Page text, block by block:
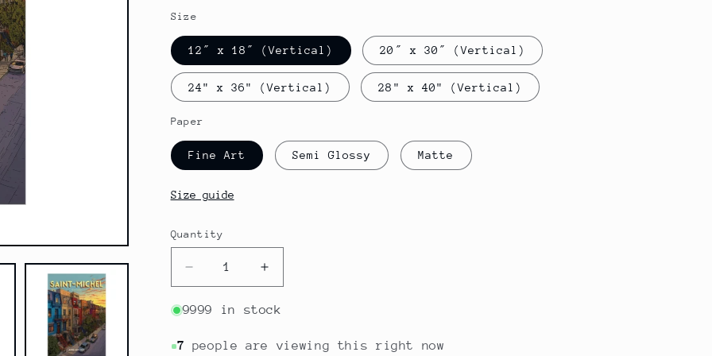
i
o
n
Size
12″ x 18″ (Vertical) 20″ x 30″ (Vertical)
24" x 36" (Vertical) 28" x 40" (Vertical)
Paper
Fine Art Semi Glossy Matte
Size guide
Quantity
Quantity
Decrease
quantity
for
-
Increase
quantity
for
-
9999 in stock
7 people are viewing this right now